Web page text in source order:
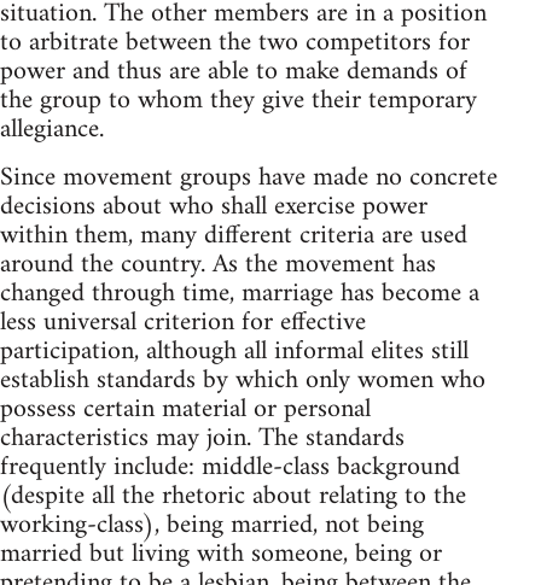
situation. The other members are in a position
to arbitrate between the two competitors for
power and thus are able to make demands of
the group to whom they give their temporary
allegiance.
Since movement groups have made no concrete
decisions about who shall exercise power
within them, many different criteria are used
around the country. As the movement has
changed through time, marriage has become a
less universal criterion for effective
participation, although all informal elites still
establish standards by which only women who
possess certain material or personal
characteristics may join. The standards
frequently include: middle-class background
(despite all the rhetoric about relating to the
working-class), being married, not being
married but living with someone, being or